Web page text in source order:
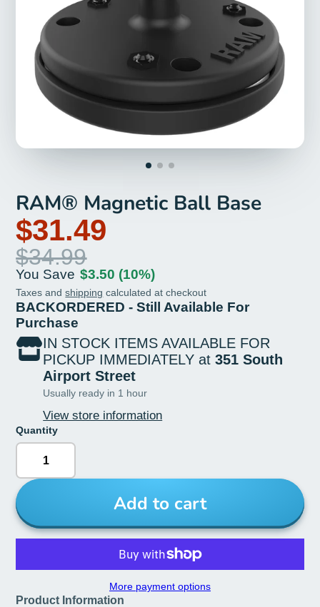
RAM® Magnetic Ball Base
$31.49
$34.99
You Save $3.50 (10%)
Taxes andshipping calculated at checkout
BACKORDERED - Still Available For
Purchase
IN STOCK ITEMS AVAILABLE FOR
PICKUP IMMEDIATELY at351 South
Airport Street
Usually ready in 1 hour
View store information
Quantity
Add to cart
More payment options
Product Information